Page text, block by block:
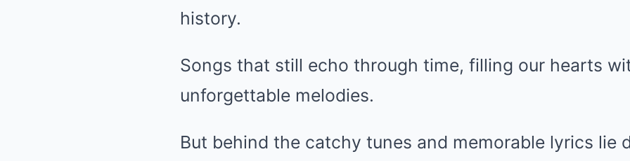
history.
Songs that still echo through time, filling our hearts
unforgettable melodies.
But behind the catchy tunes and memorable lyrics lie